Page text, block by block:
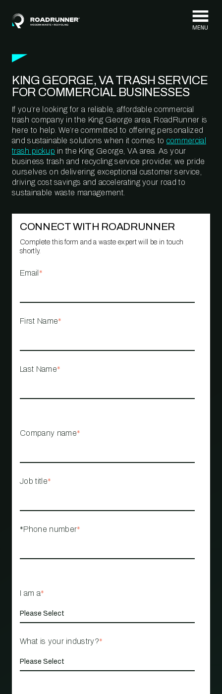
KING GEORGE, VA TRASH SERVICE
FOR COMMERCIAL BUSINESSES
If you’re looking for a reliable, affordable commercial
trash company in the King George area, RoadRunner is
here to help. We’re committed to offering personalized
and sustainable solutions when it comes to commercial
trash pickup in the King George, VA area. As your
business trash and recycling service provider, we pride
ourselves on delivering exceptional customer service,
driving cost savings and accelerating your road to
sustainable waste management.
CONNECT WITH ROADRUNNER
Complete this form and a waste expert will be in touch
shortly.
Email *
First Name*
Last Name*
Company name*
Job title*
*Phone number*
I am a*
What is your industry?*